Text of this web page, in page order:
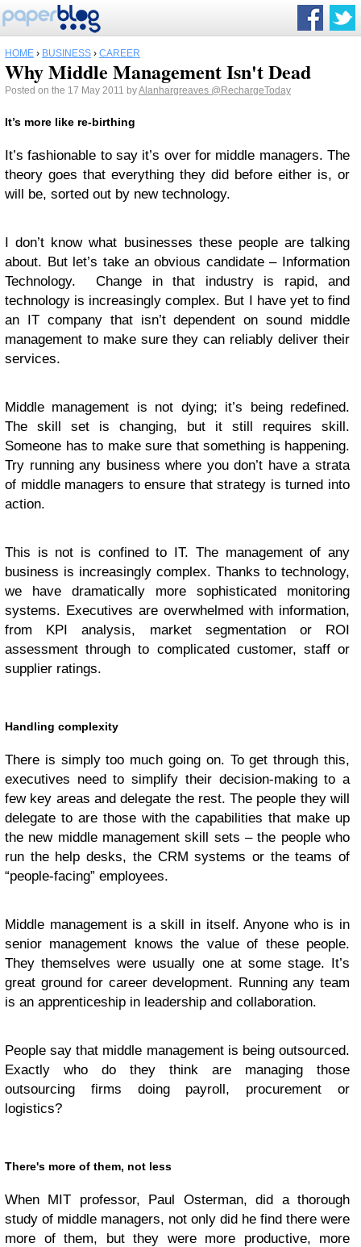
HOME › BUSINESS › CAREER
Why Middle Management Isn't Dead
Posted on the 17 May 2011 byAlanhargreaves @RechargeToday
It’s more like re-birthing
It’s fashionable to say it’s over for middle managers. The
theory goes that everything they did before either is, or
will be, sorted out by new technology.
I don’t know what businesses these people are talking
about. But let’s take an obvious candidate – Information
Technology. Change in that industry is rapid, and
technology is increasingly complex. But I have yet to find
an IT company that isn’t dependent on sound middle
management to make sure they can reliably deliver their
services.
Middle management is not dying; it’s being redefined.
The skill set is changing, but it still requires skill.
Someone has to make sure that something is happening.
Try running any business where you don’t have a strata
of middle managers to ensure that strategy is turned into
action.
This is not is confined to IT. The management of any
business is increasingly complex. Thanks to technology,
we have dramatically more sophisticated monitoring
systems. Executives are overwhelmed with information,
from KPI analysis, market segmentation or ROI
assessment through to complicated customer, staff or
supplier ratings.
Handling complexity
There is simply too much going on. To get through this,
executives need to simplify their decision-making to a
few key areas and delegate the rest. The people they will
delegate to are those with the capabilities that make up
the new middle management skill sets – the people who
run the help desks, the CRM systems or the teams of
“people-facing” employees.
Middle management is a skill in itself. Anyone who is in
senior management knows the value of these people.
They themselves were usually one at some stage. It’s
great ground for career development. Running any team
is an apprenticeship in leadership and collaboration.
People say that middle management is being outsourced.
Exactly who do they think are managing those
outsourcing firms doing payroll, procurement or
logistics?
There's more of them, not less
When MIT professor, Paul Osterman, did a thorough
study of middle managers, not only did he find there were
more of them, but they were more productive, more